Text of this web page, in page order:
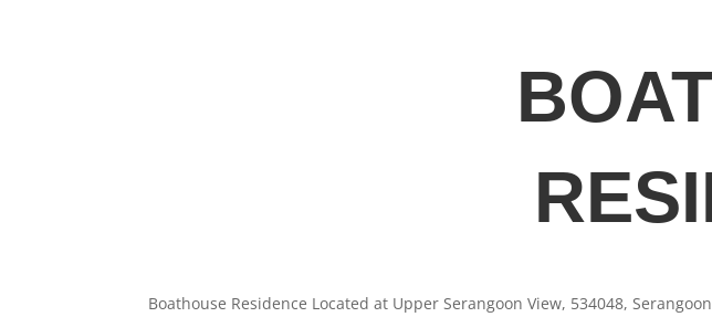
Boathouse Residence Located at Upper Serangoon View, 534048,